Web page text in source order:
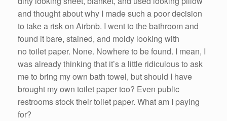
and thought about why I made such a poor decision
to take a risk on Airbnb. I went to the bathroom and
found it bare, stained, and moldy looking with
no toilet paper. None. Nowhere to be found. I mean, I
was already thinking that it’s a little ridiculous to ask
me to bring my own bath towel, but should I have
brought my own toilet paper too? Even public
restrooms stock their toilet paper. What am I paying
for?